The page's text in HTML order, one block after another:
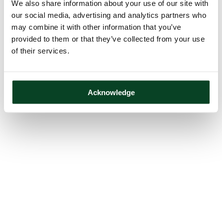
We also share information about your use of our site with
our social media, advertising and analytics partners who
may combine it with other information that you’ve
provided to them or that they’ve collected from your use
of their services.
Acknowledge